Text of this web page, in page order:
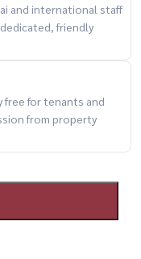
and international staff
friendly
free for tenants and
from property